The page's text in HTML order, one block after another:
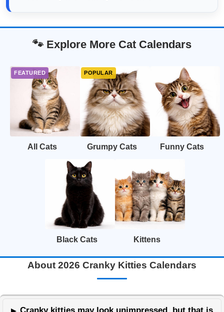
🐾 Explore More Cat Calendars
All Cats Grumpy Cats Funny Cats
Black Cats Kittens
About 2026 Cranky Kitties Calendars